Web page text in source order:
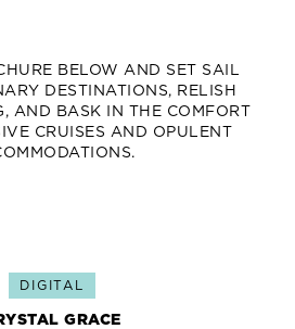
BELOW AND SET SAIL
DESTINATIONS, RELISH
AND BASK IN THE COMFORT
CRUISES AND OPULENT
DIGITAL
GRACE